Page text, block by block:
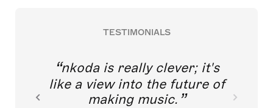
TESTIMONIALS
nkoda is really clever; it's
like a view into the future of
making music.